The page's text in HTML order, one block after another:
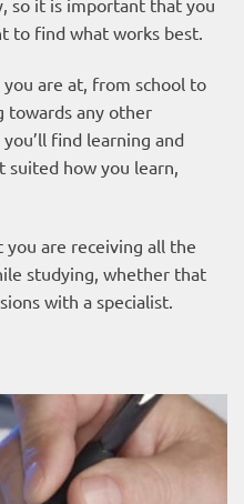
so it is important that you
to find what works best.
are at, from school to
towards any other
find learning and
suited how you learn,
you are receiving all the
studying, whether that
with a specialist.